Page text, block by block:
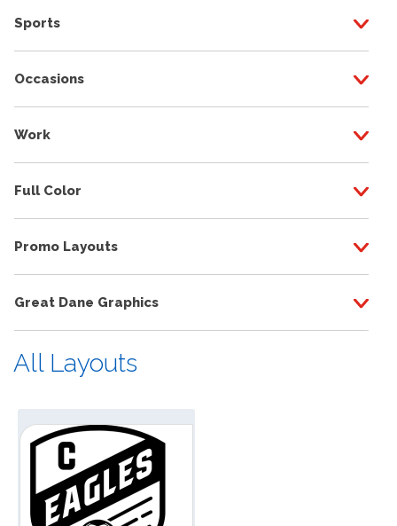
Sports
Occasions
Work
Full Color
Promo Layouts
Great Dane Graphics
All Layouts